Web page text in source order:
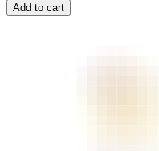
Add to cart